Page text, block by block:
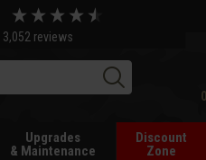
3,052 reviews
Upgrades
& Maintenance
Discount
Zone